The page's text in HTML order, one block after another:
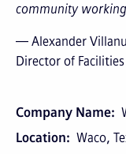
community
— Alexander
Director of
Company Name
Location
Waco,